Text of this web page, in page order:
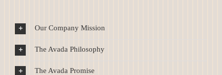
Our Company Mission
The Avada Philosophy
The Avada Promise